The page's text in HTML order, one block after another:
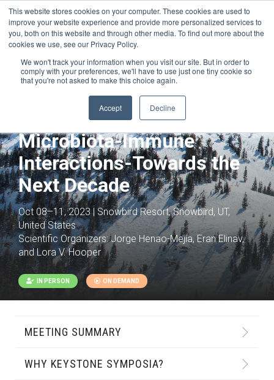
This website stores cookies on your computer. These cookies are used to
improve your website experience and provide more personalized services to
you, both on this website and through other media. To find out more about the
cookies we use, see our Privacy Policy.
We won't track your information when you visit our site. But in order to
comply with your preferences, we'll have to use just one tiny cookie so
that you're not asked to make this choice again.
Accept Decline
Joint with:Circulating Metabolic
Intermediates as Fuels and Signals
Mechanisms of
Microbiota-Immune
Interactions-Towards the
Next Decade
Oct 08–11, 2023 | Snowbird Resort, Snowbird, UT,
United States
Scientific Organizers:Jorge Henao-Mejia, Eran Elinav,
and Lora V. Hooper
IN PERSON ON DEMAND
MEETING SUMMARY
WHY KEYSTONE SYMPOSIA?